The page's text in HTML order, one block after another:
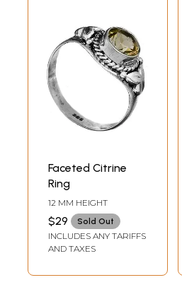
Faceted Citrine
Ring
12 MM HEIGHT
$29 Sold Out
INCLUDES ANY TARIFFS
AND TAXES